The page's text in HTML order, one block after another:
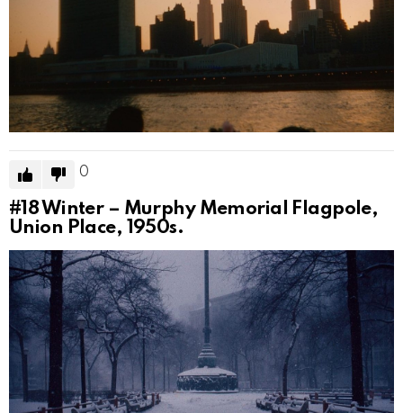
0
#18Winter – Murphy Memorial Flagpole,
Union Place, 1950s.